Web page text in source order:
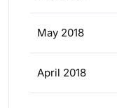
May 2018
April 2018